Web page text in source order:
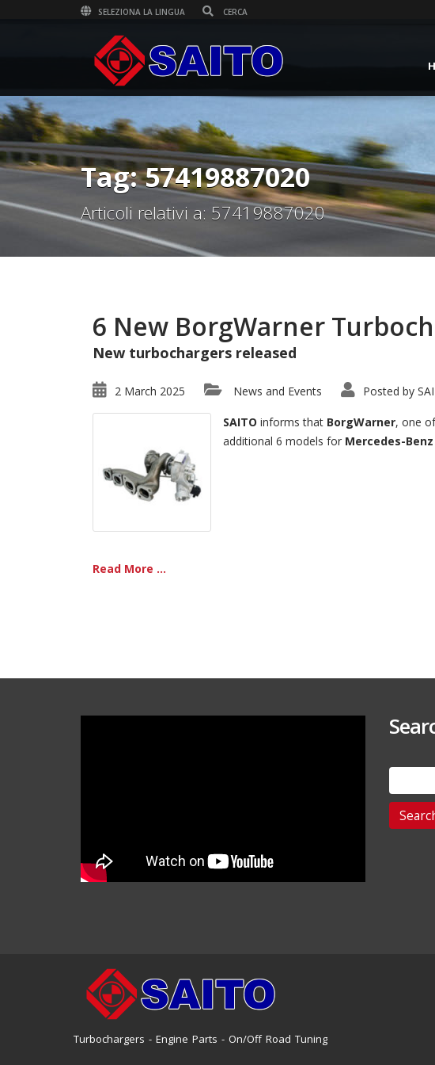
SELEZIONA LA LINGUA
Tag: 57419887020
Articoli relativi a: 57419887020
6 New BorgWarner
New turbochargers released
2 March 2025 News and Events Posted by
SAITO informs that BorgWarner, one
additional 6 models for Mercedes-
Read More ...
Search
for:
Turbochargers - Engine Parts - On/Off Road Tuning